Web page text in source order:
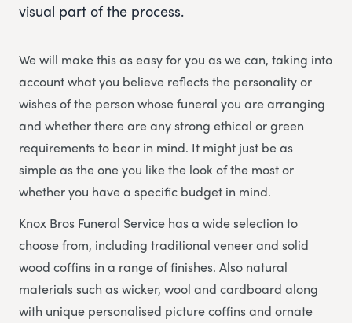
visual part of the process.
We will make this as easy for you as we can, taking into
account what you believe reflects the personality or
wishes of the person whose funeral you are arranging
and whether there are any strong ethical or green
requirements to bear in mind. It might just be as
simple as the one you like the look of the most or
whether you have a specific budget in mind.
Knox Bros Funeral Service has a wide selection to
choose from, including traditional veneer and solid
wood coffins in a range of finishes. Also natural
materials such as wicker, wool and cardboard along
with unique personalised picture coffins and ornate